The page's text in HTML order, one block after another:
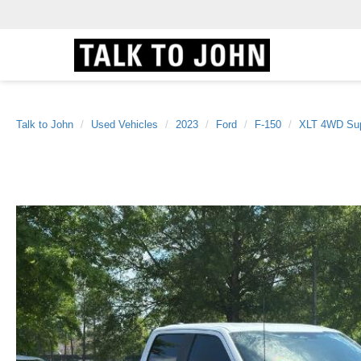
Talk to John Used Vehicles 2023 Ford F-150 XLT 4WD